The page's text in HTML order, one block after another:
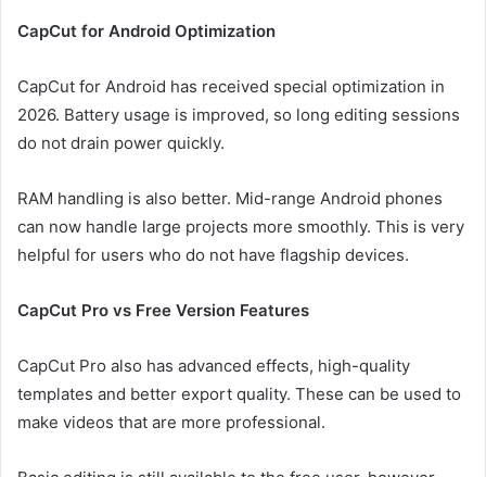
CapCut for Android Optimization
CapCut for Android has received special optimization in
2026. Battery usage is improved, so long editing sessions
do not drain power quickly.
RAM handling is also better. Mid-range Android phones
can now handle large projects more smoothly. This is very
helpful for users who do not have flagship devices.
CapCut Pro vs Free Version Features
CapCut Pro also has advanced effects, high-quality
templates and better export quality. These can be used to
make videos that are more professional.